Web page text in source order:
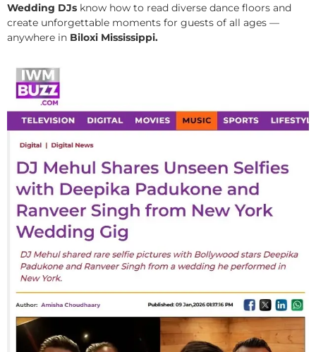
Wedding DJs know how to read diverse dance floors and
create unforgettable moments for guests of all ages —
anywhere in Biloxi Mississippi.